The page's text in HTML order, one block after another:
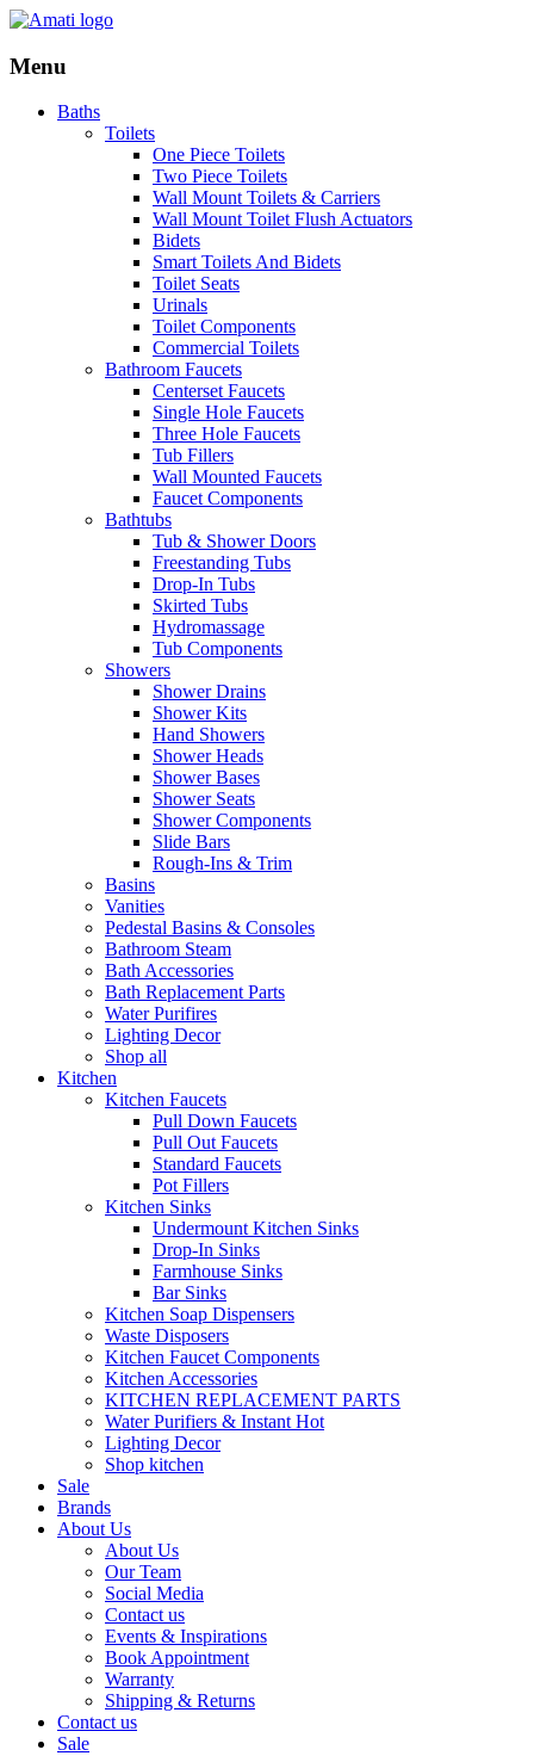
Menu
Baths
Toilets
One Piece Toilets
Two Piece Toilets
Wall Mount Toilets & Carriers
Wall Mount Toilet Flush Actuators
Bidets
Smart Toilets And Bidets
Toilet Seats
Urinals
Toilet Components
Commercial Toilets
Bathroom Faucets
Centerset Faucets
Single Hole Faucets
Three Hole Faucets
Tub Fillers
Wall Mounted Faucets
Faucet Components
Bathtubs
Tub & Shower Doors
Freestanding Tubs
Drop-In Tubs
Skirted Tubs
Hydromassage
Tub Components
Showers
Shower Drains
Shower Kits
Hand Showers
Shower Heads
Shower Bases
Shower Seats
Shower Components
Slide Bars
Rough-Ins & Trim
Basins
Vanities
Pedestal Basins & Consoles
Bathroom Steam
Bath Accessories
Bath Replacement Parts
Water Purifires
Lighting Decor
Shop all
Kitchen
Kitchen Faucets
Pull Down Faucets
Pull Out Faucets
Standard Faucets
Pot Fillers
Kitchen Sinks
Undermount Kitchen Sinks
Drop-In Sinks
Farmhouse Sinks
Bar Sinks
Kitchen Soap Dispensers
Waste Disposers
Kitchen Faucet Components
Kitchen Accessories
KITCHEN REPLACEMENT PARTS
Water Purifiers & Instant Hot
Lighting Decor
Shop kitchen
Sale
Brands
About Us
About Us
Our Team
Social Media
Contact us
Events & Inspirations
Book Appointment
Warranty
Shipping & Returns
Contact us
Sale